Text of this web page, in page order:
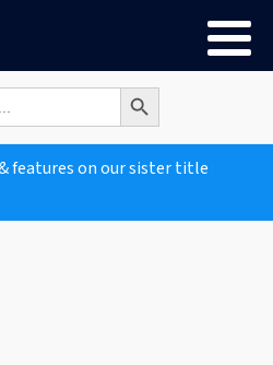
Search Button
features on our sister title